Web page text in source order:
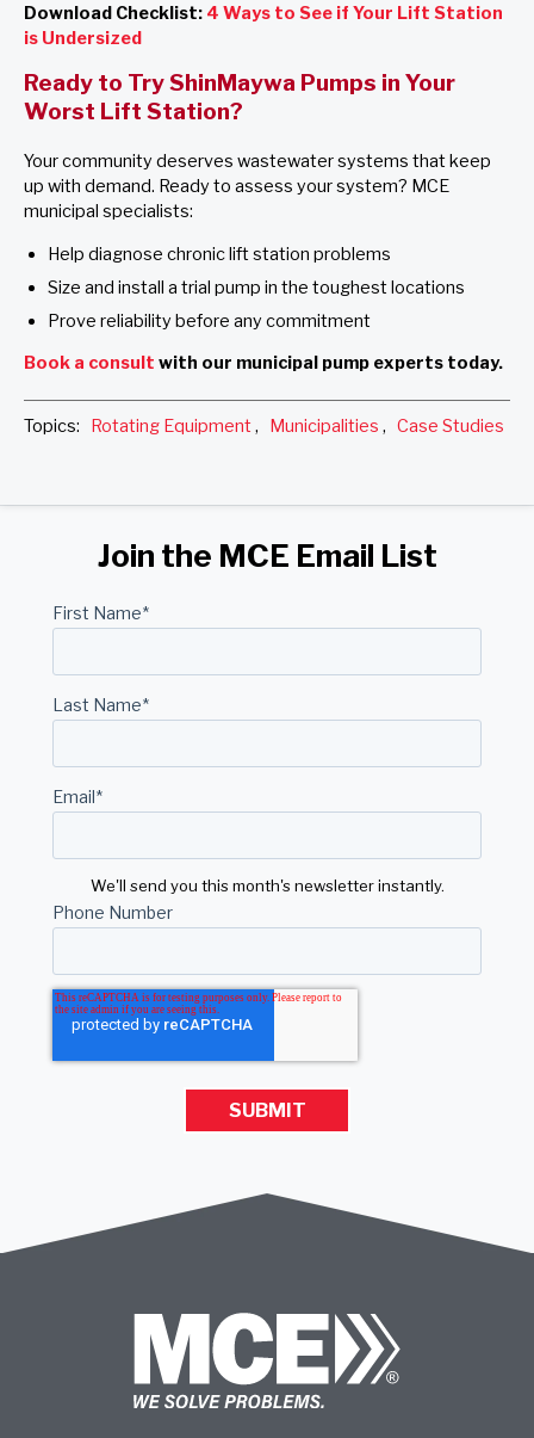
Download Checklist: 4 Ways to See if Your Lift Station
is Undersized
Ready to Try ShinMaywa Pumps in Your
Worst Lift Station?
Your community deserves wastewater systems that keep
up with demand. Ready to assess your system? MCE
municipal specialists:
Help diagnose chronic lift station problems
Size and install a trial pump in the toughest locations
Prove reliability before any commitment
Book a consult with our municipal pump experts today.
Topics: Rotating Equipment, Municipalities , Case Studies
Join the MCE Email List
First Name*
Last Name*
Email*
We'll send you this month's newsletter instantly.
Phone Number